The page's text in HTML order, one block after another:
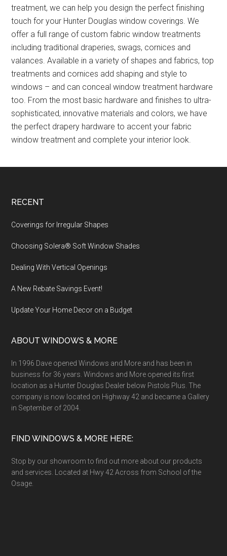
treatment, we can help you design the perfect finishing
touch for your Hunter Douglas window coverings. We
offer a full range of custom fabric window treatments
including traditional draperies, swags, cornices and
valances. Available in a variety of shapes and fabrics, top
treatments and cornices add shaping and style to
windows – and can conceal window treatment hardware
too. From the most basic hardware and finishes to ultra-
sophisticated, innovative materials and colors, we have
the perfect drapery hardware to accent your fabric
window treatment and complete your interior look.
Footer
RECENT
Coverings for Irregular Shapes
Choosing Solera® Soft Window Shades
Dealing With Vertical Openings
A New Rebate Savings Event!
Update Your Home Decor on a Budget
ABOUT WINDOWS & MORE
In 1996 Dave opened Windows and More and has been in
business for 36 years. Windows and More opened its first
location as a Hunter Douglas Dealer below Pistols Plus. The
company is now located on Highway 42 and became a Gallery
in September of 2004.
FIND WINDOWS & MORE HERE:
Stop by our showroom to find out more about our products
and services. Located at Hwy 42 Across from School of the
Osage.